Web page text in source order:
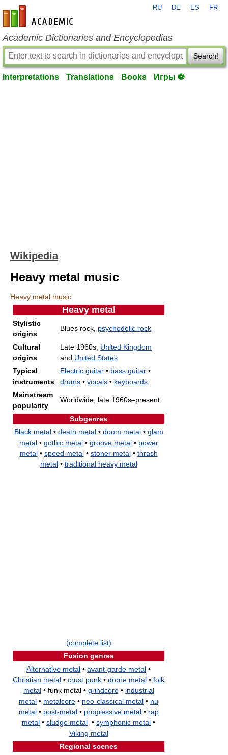
en-academic.com
RU DE ES FR
Academic Dictionaries and Encyclopedias
Search!
Interpretations Translations Books Игры ⚽
Wikipedia
Heavy metal music
Heavy metal music
Heavy metal
Stylistic
origins
Blues rock, psychedelic rock
Cultural
origins
Late 1960s, United Kingdom
and United States
Typical
instruments
Electric guitar • bass guitar •
drums • vocals • keyboards
Mainstream
popularity
Worldwide, late 1960s–present
Subgenres
Black metal• death metal• doom metal• glam
metal• gothic metal• groove metal• power
metal• speed metal• stoner metal• thrash
metal• traditional heavy metal
(complete list)
Fusion genres
Alternative metal • avant-garde metal •
Christian metal • crust punk • drone metal • folk
metal• funk metal • grindcore• industrial
metal • metalcore • neo-classical metal • nu
metal• post-metal• progressive metal• rap
metal • sludge metal • symphonic metal •
Viking metal
Regional scenes